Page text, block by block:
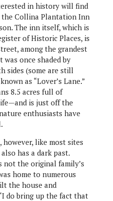
in history will find
Collina Plantation Inn
The inn itself, which is
of Historic Places, is
among the grandest
was once shaded by
sides (some are still
as “Lover’s Lane.”
8.5 acres full of
is just off the
enthusiasts have
like most sites
has a dark past.
the original family’s
home to numerous
the house and
do bring up the fact that